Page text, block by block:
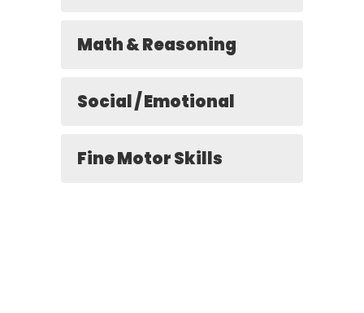
Math & Reasoning
Social / Emotional
Fine Motor Skills